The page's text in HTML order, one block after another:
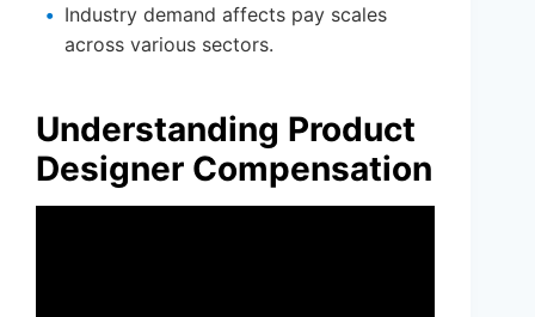
Industry demand affects pay scales
across various sectors.
Understanding Product
Designer Compensation